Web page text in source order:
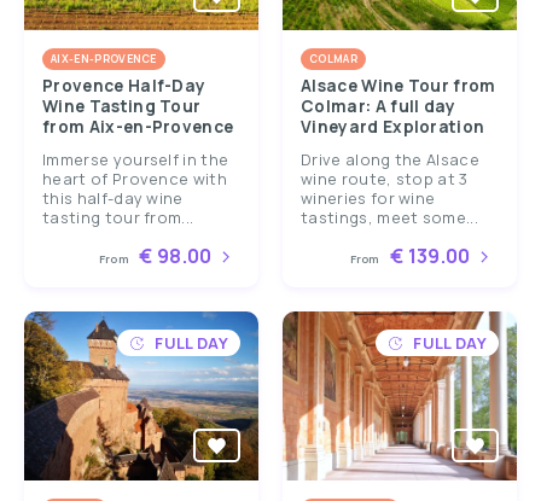
AIX-EN-PROVENCE
Provence Half-Day
Wine Tasting Tour
from Aix-en-Provence
Immerse yourself in the
heart of Provence with
this half-day wine
tasting tour from...
From € 98.00
COLMAR
Alsace Wine Tour from
Colmar: A full day
Vineyard Exploration
Drive along the Alsace
wine route, stop at 3
wineries for wine
tastings, meet some...
From € 139.00
FULL DAY FULL DAY